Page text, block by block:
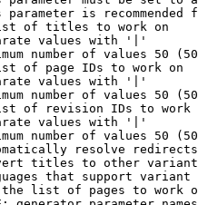
parameter is recommended
of titles to work on
values with '|'
number of values 50
of page IDs to work on
values with '|'
number of values 50
of revision IDs to work
values with '|'
number of values 50
resolve redirects
titles to other
that support
list of pages to work